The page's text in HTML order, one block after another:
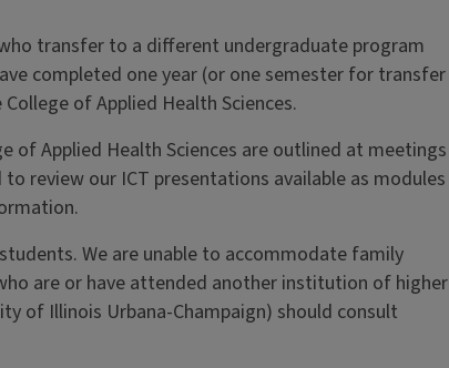
transfer to a different undergraduate program
completed one year (or one semester for transfer
of Applied Health Sciences.
Applied Health Sciences are outlined at meetings
review our ICT presentations available as modules
We are unable to accommodate family
are or have attended another institution of higher
of Illinois Urbana-Champaign) should consult